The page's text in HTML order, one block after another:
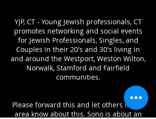
YJP, CT - Young Jewish professionals, CT
promotes networking and social events
for Jewish Professionals, Singles, and
Couples in their 20's and 30's living in
and around the Westport, Weston Wilton,
Norwalk, Stamford and Fairfield
communities.
Please forward this and let others in the
area know about this. Sono is about an